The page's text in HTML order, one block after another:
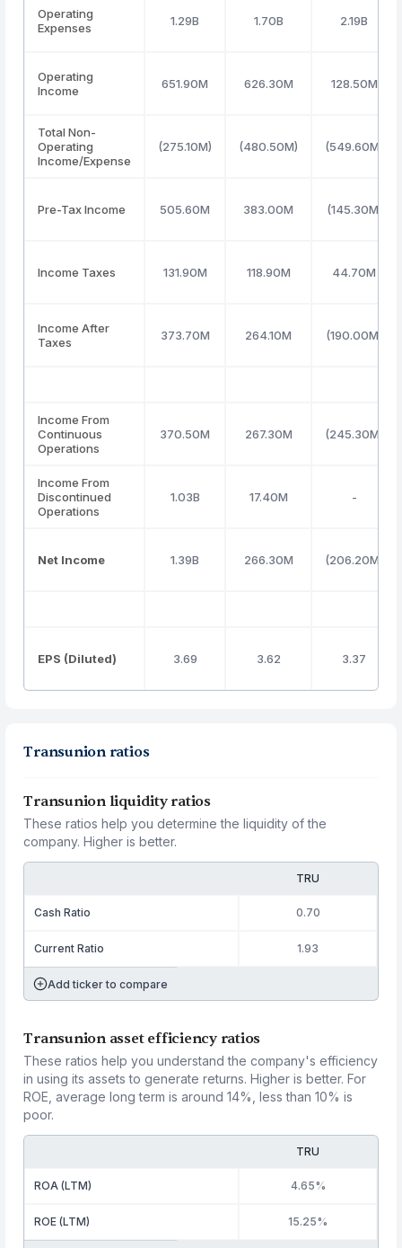
Operating
Expenses
1.29B 1.70B 2.19B
Operating
Income
651.90M 626.30M 128.50M
Total Non-
Operating
Income/Expense
(275.10M) (480.50M) (549.60M)
Pre-Tax Income 505.60M 383.00M (145.30M)
Income Taxes 131.90M 118.90M 44.70M
Income After
Taxes
373.70M 264.10M (190.00M)
Income From
Continuous
Operations
370.50M 267.30M (245.30M)
Income From
Discontinued
Operations
1.03B 17.40M -
Net Income 1.39B 266.30M (206.20M)
EPS (Diluted) 3.69 3.62 3.37
Transunion ratios
Transunion liquidity ratios
These ratios help you determine the liquidity of the
company. Higher is better.
TRU
Cash Ratio 0.70
Current Ratio 1.93
Add ticker to compare
Transunion asset efficiency ratios
These ratios help you understand the company's efficiency
in using its assets to generate returns. Higher is better. For
ROE, average long term is around 14%, less than 10% is
poor.
TRU
ROA (LTM) 4.65%
ROE (LTM) 15.25%